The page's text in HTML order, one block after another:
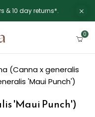
& 10 day returns*.
0
(Canna x generalis
'Maui Punch')
'Maui Punch')